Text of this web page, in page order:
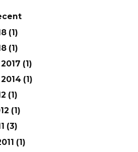
(1)
(1)
(1)
(1)
(1)
(1)
(3)
(1)